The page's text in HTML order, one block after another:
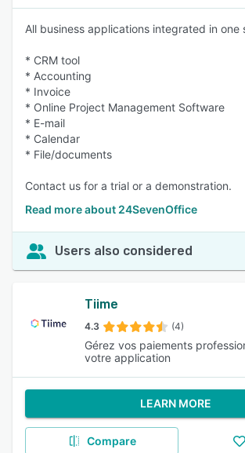
All business applications integrated in one
* CRM tool
* Accounting
* Invoice
* Online Project Management Software
* E-mail
* Calendar
* File/documents
Contact us for a trial or a demonstration.
Read more about 24SevenOffice
Users also considered
Tiime
4.3 (4)
Gérez vos paiements
votre application
LEARN MORE
Compare